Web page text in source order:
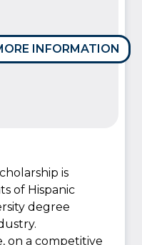
INFORMATION
is
of Hispanic
degree
on a competitive